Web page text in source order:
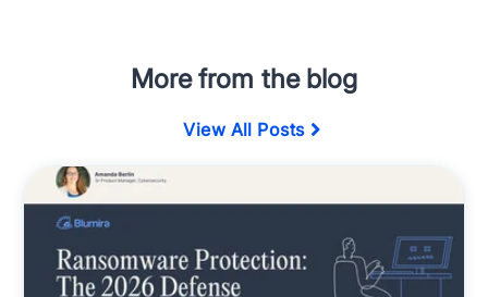
More from the blog
View All Posts